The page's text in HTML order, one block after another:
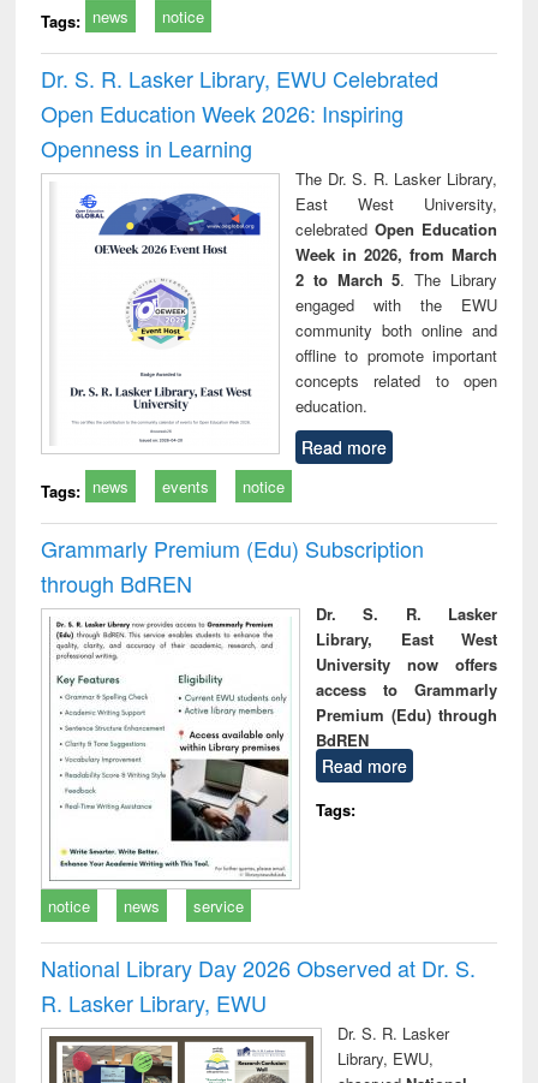
Tags: news notice
Dr. S. R. Lasker Library, EWU Celebrated
Open Education Week 2026: Inspiring
Openness in Learning
The Dr. S. R. Lasker Library,
East West University,
celebrated Open Education
Week in 2026, from March
2 to March 5. The Library
engaged with the EWU
community both online and
offline to promote important
concepts related to open
education.
Read more
Tags: news events notice
Grammarly Premium (Edu) Subscription
through BdREN
Dr. S. R. Lasker
Library, East West
University now offers
access to Grammarly
Premium (Edu) through
BdREN
Read more
Tags:
notice news service
National Library Day 2026 Observed at Dr. S.
R. Lasker Library, EWU
Dr. S. R. Lasker
Library, EWU,